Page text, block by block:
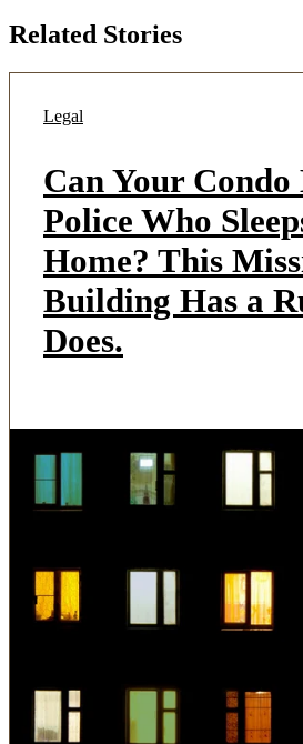
Related Stories
Legal
Can Your Condo
Police Who
Home? This
Building Has a
Does.